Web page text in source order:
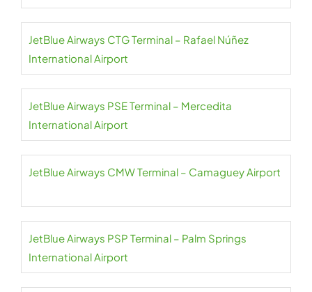
JetBlue Airways CTG Terminal – Rafael Núñez
International Airport
JetBlue Airways PSE Terminal – Mercedita
International Airport
JetBlue Airways CMW Terminal – Camaguey Airport
JetBlue Airways PSP Terminal – Palm Springs
International Airport